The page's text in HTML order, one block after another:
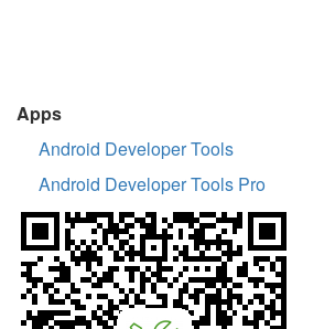
Apps
Android Developer Tools
Android Developer Tools Pro